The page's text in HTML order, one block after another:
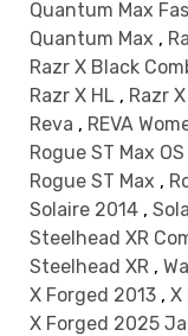
Quantum Max
Quantum Max ,
Razr X Black
Razr X HL , Razr X
Reva , REVA
Rogue ST Max
Rogue ST Max ,
Solaire 2014 ,
Steelhead XR
Steelhead XR ,
X Forged 2013 , X
X Forged 2025